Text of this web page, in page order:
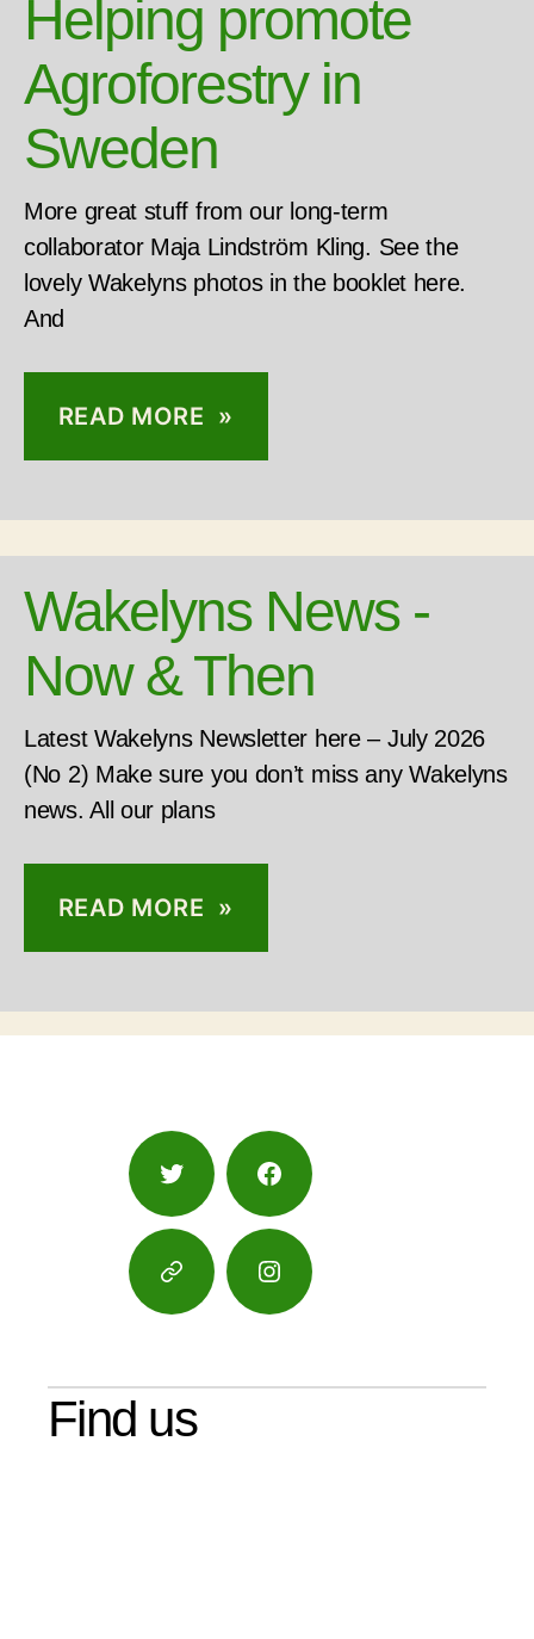
Helping promote
Agroforestry in
Sweden
More great stuff from our long-term
collaborator Maja Lindström Kling. See the
lovely Wakelyns photos in the booklet here.
And
READ MORE »
Wakelyns News -
Now & Then
Latest Wakelyns Newsletter here – July 2026
(No 2) Make sure you don’t miss any Wakelyns
news. All our plans
READ MORE »
Twitter Facebook
Google
Maps
Instagram
Find us